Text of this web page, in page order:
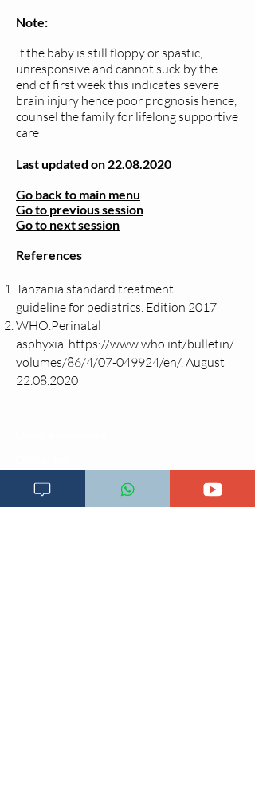
Note:
If the baby is still floppy or spastic,
unresponsive and cannot suck by the
end of first week this indicates severe
brain injury hence poor prognosis hence,
counsel the family for lifelong supportive
care
Last updated on 22.08.2020
Go back to main menu
Go to previous session
Go to next session
References
Tanzania standard treatment
guidelinefor pediatrics. Edition 2017
WHO.Perinatal
asphyxia. https://www.who.int/bulletin/
volumes/86/4/07-049924/en/.August
22.08.2020
Dirisha la Mgonjwa
Dirisha la Daktari